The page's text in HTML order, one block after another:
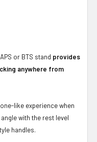
or BTS stand provides
anywhere from
like experience when
with the rest level
handles.